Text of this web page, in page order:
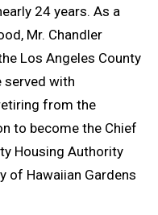
24 years. As a
Mr. Chandler
Los Angeles County
served with
from the
to become the Chief
Housing Authority
of Hawaiian Gardens